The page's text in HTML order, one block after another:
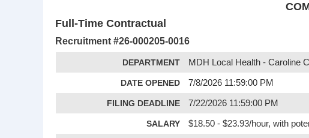
Full-Time Contractual
Recruitment #26-000205-0016
DEPARTMENT MDH Local Health - Caroline
DATE OPENED 7/8/2026 11:59:00 PM
FILING DEADLINE 7/22/2026 11:59:00 PM
SALARY $18.50 - $23.93/hour, with